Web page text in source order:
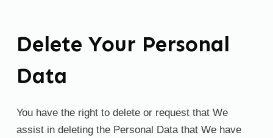
Delete Your Personal
Data
You have the right to delete or request that We
assist in deleting the Personal Data that We have